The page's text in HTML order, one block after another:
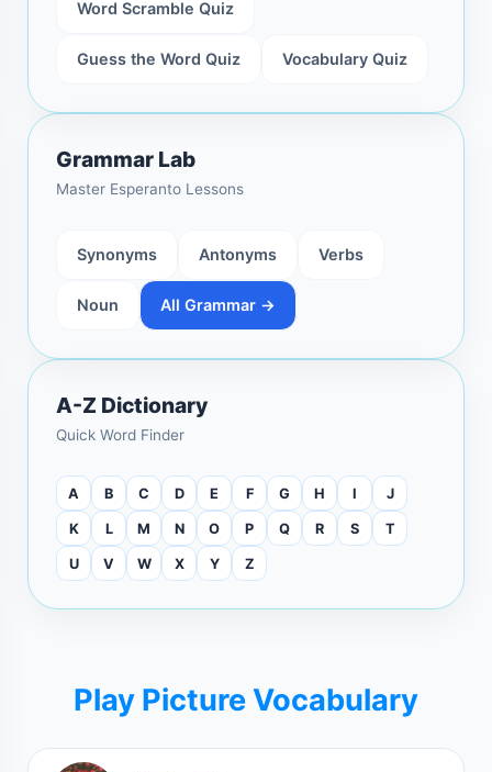
Word Scramble Quiz
Guess the Word Quiz Vocabulary Quiz
Grammar Lab
Master Esperanto Lessons
Synonyms Antonyms Verbs
Noun All Grammar →
A-Z Dictionary
Quick Word Finder
A B C D E F G H I J
K L M N O P Q R S T
U V W X Y Z
Play Picture Vocabulary